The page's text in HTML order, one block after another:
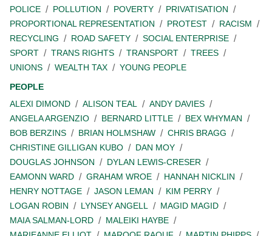
POLICE
POLLUTION POVERTY
PRIVATISATION
PROPORTIONAL REPRESENTATION
PROTEST
RACISM
RECYCLING
ROAD SAFETY
SOCIAL ENTERPRISE
SPORT
TRANS RIGHTS TRANSPORT
TREES
UNIONS
WEALTH TAX
YOUNG PEOPLE
PEOPLE
ALEXI DIMOND
ALISON TEAL
ANDY DAVIES
ANGELA ARGENZIO
BERNARD LITTLE
BEX WHYMAN
BOB BERZINS
BRIAN HOLMSHAW
CHRIS BRAGG
CHRISTINE GILLIGAN KUBO
DAN MOY
DOUGLAS JOHNSON
DYLAN LEWIS-CRESER
EAMONN WARD
GRAHAM WROE
HANNAH NICKLIN
HENRY NOTTAGE
JASON LEMAN
KIM PERRY
LOGAN ROBIN
LYNSEY ANGELL
MAGID MAGID
MAIA SALMAN-LORD
MALEIKI HAYBE